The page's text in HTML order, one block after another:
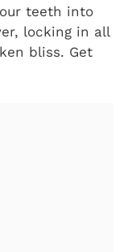
teeth into
locking in all
bliss. Get